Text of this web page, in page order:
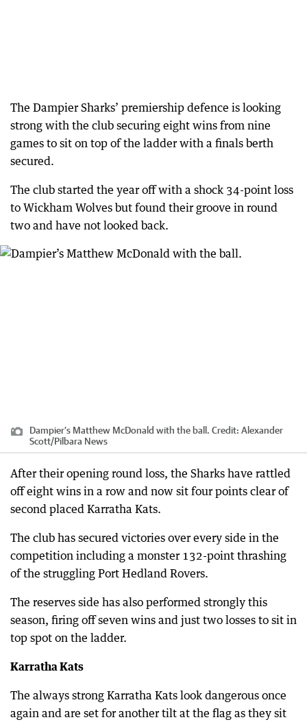
The Dampier Sharks’ premiership defence is looking
strong with the club securing eight wins from nine
games to sit on top of the ladder with a finals berth
secured.
The club started the year off with a shock 34-point loss
to Wickham Wolves but found their groove in round
two and have not looked back.
Dampier’s Matthew McDonald with the ball. Credit: Alexander
Scott/Pilbara News
After their opening round loss, the Sharks have rattled
off eight wins in a row and now sit four points clear of
second placed Karratha Kats.
The club has secured victories over every side in the
competition including a monster 132-point thrashing
of the struggling Port Hedland Rovers.
The reserves side has also performed strongly this
season, firing off seven wins and just two losses to sit in
top spot on the ladder.
Karratha Kats
The always strong Karratha Kats look dangerous once
again and are set for another tilt at the flag as they sit